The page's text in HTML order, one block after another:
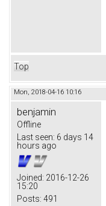
Top
Mon, 2018-04-16 10:16
benjamin
Offline
Last seen: 6 days 14
hours ago
Joined: 2016-12-26
15:20
Posts: 491